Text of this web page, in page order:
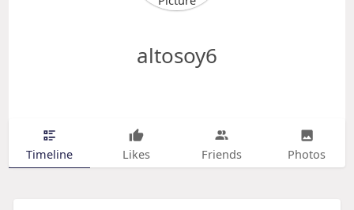
altosoy6
Timeline Likes Friends Photos